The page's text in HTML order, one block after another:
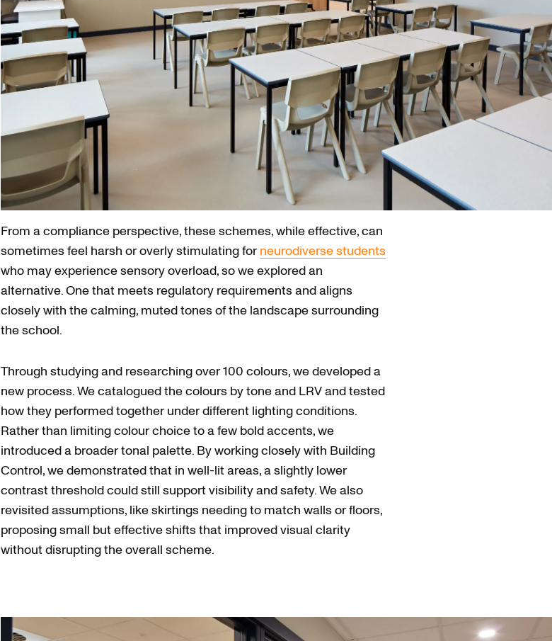
From a compliance perspective, these schemes, while effective, can
sometimes feel harsh or overly stimulating forneurodiverse students
who may experience sensory overload, so we explored an
alternative. One that meets regulatory requirements and aligns
closely with the calming, muted tones of the landscape surrounding
the school.
Through studying and researching over 100 colours, we developed a
new process. We catalogued the colours by tone and LRV and tested
how they performed together under different lighting conditions.
Rather than limiting colour choice to a few bold accents, we
introduced a broader tonal palette. By working closely with Building
Control, we demonstrated that in well-lit areas, a slightly lower
contrast threshold could still support visibility and safety. We also
revisited assumptions, like skirtings needing to match walls or floors,
proposing small but effective shifts that improved visual clarity
without disrupting the overall scheme.